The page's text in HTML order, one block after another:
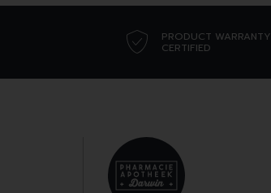
PRODUCT WARRANTY
CERTIFIED